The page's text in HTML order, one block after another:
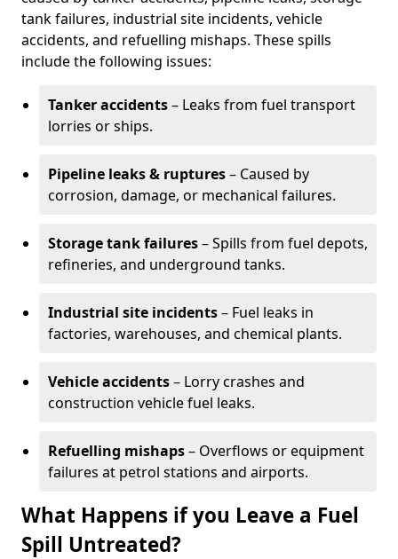
tank failures, industrial site incidents, vehicle
accidents, and refuelling mishaps. These spills
include the following issues:
Tanker accidents– Leaks from fuel transport
lorries or ships.
Pipeline leaks & ruptures– Caused by
corrosion, damage, or mechanical failures.
Storage tank failures– Spills from fuel depots,
refineries, and underground tanks.
Industrial site incidents– Fuel leaks in
factories, warehouses, and chemical plants.
Vehicle accidents– Lorry crashes and
construction vehicle fuel leaks.
Refuelling mishaps– Overflows or equipment
failures at petrol stations and airports.
What Happens if you Leave a Fuel
Spill Untreated?